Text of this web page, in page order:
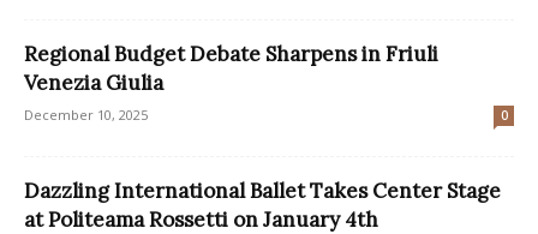
Regional Budget Debate Sharpens in Friuli
Venezia Giulia
December 10, 2025 0
Dazzling International Ballet Takes Center Stage
at Politeama Rossetti on January 4th